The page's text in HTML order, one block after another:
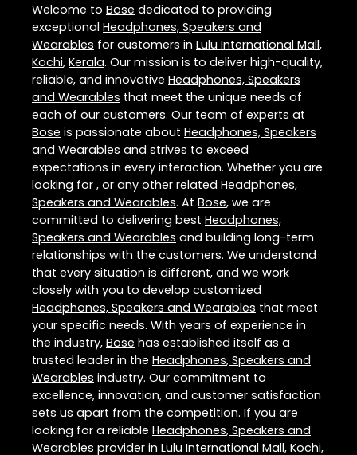
Welcome to Bose dedicated to providing
exceptional Headphones, Speakers and
Wearables for customers in Lulu International Mall,
Kochi, Kerala. Our mission is to deliver high-quality,
reliable, and innovative Headphones, Speakers
and Wearables that meet the unique needs of
each of our customers. Our team of experts at
Bose is passionate about Headphones, Speakers
and Wearables and strives to exceed
expectations in every interaction. Whether you are
looking for , or any other related Headphones,
Speakers and Wearables. At Bose, we are
committed to delivering best Headphones,
Speakers and Wearables and building long-term
relationships with the customers. We understand
that every situation is different, and we work
closely with you to develop customized
Headphones, Speakers and Wearables that meet
your specific needs. With years of experience in
the industry, Bose has established itself as a
trusted leader in the Headphones, Speakers and
Wearables industry. Our commitment to
excellence, innovation, and customer satisfaction
sets us apart from the competition. If you are
looking for a reliable Headphones, Speakers and
Wearables provider in Lulu International Mall, Kochi,